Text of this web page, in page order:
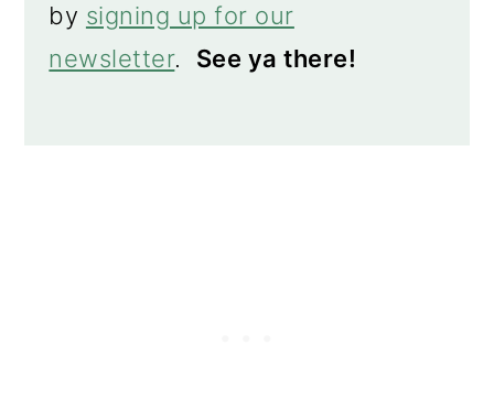
by signing up for our
newsletter. See ya there!